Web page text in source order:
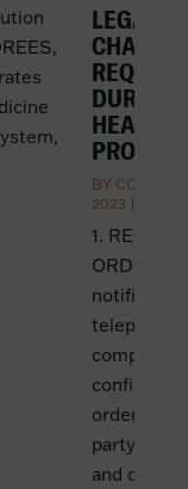
LEGAL
DURING
BY
2023
1.
ORDER
telephone,
order:
party,
and